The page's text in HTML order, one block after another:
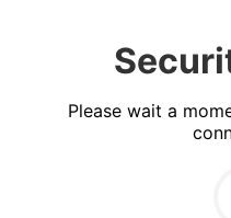
Please wait a